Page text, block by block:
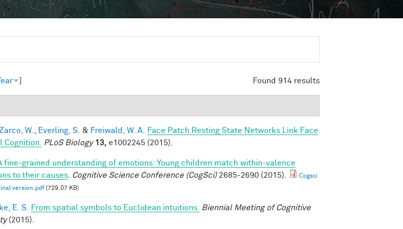
Found 914 results
]
W. Everling, S. & Freiwald, W. A.
Face Patch Resting State Networks Link Face
Cognition.
PLoS Biology 13, e1002245 (2015).
fine-grained understanding of emotions: Young children match within-valence
to their causes
Cognitive Science Conference (CogSci)2685-2690 (2015).
Cogsci
version.pdf(729.07 KB)
E. S. From spatial symbols to Euclidean intuitions.
Biennial Meeting of Cognitive
(2015).